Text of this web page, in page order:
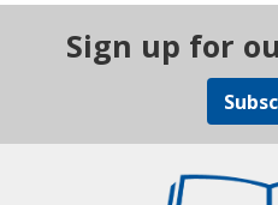
Sign up for